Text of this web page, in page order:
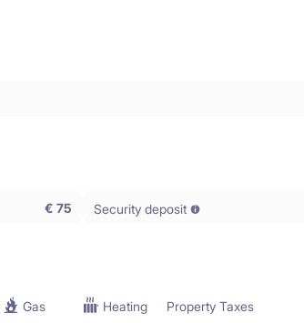
€ 75 Security deposit
Gas Heating Property Taxes